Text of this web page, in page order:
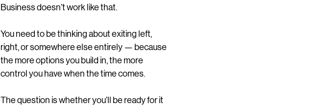
Business doesn’t work like that.
You need to be thinking about exiting left,
right, or somewhere else entirely — because
the more options you build in, the more
control you have when the time comes.
The question is whether you’ll be ready for it